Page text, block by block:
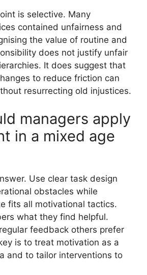
is selective. Many
contained unfairness and
the value of routine and
does not justify unfair
It does suggest that
to reduce friction can
resurrecting old injustices.
managers apply
in a mixed age
Use clear task design
obstacles while
fits all motivational tactics.
what they find helpful.
feedback others prefer
is to treat motivation as a
and to tailor interventions to